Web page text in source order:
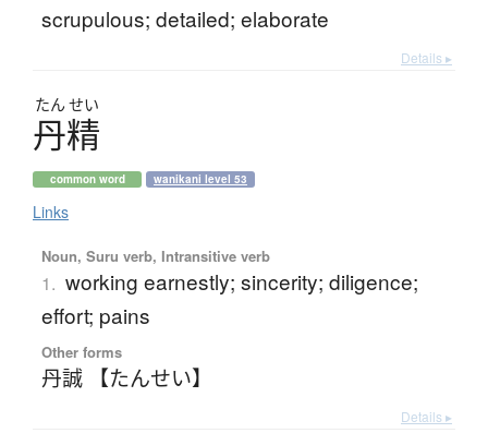
scrupulous; detailed; elaborate
Details ▸
たん せい
丹精
common word wanikani level 53
Links
Noun, Suru verb, Intransitive verb
1. working earnestly; sincerity; diligence;
effort; pains
Other forms
丹誠 【たんせい】
Details ▸